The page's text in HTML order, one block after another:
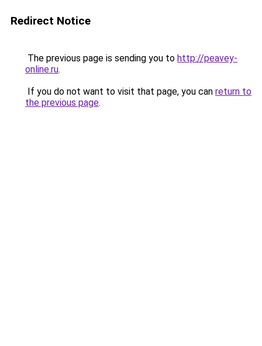
Redirect Notice
The previous page is sending you to http://peavey-
online.ru.
If you do not want to visit that page, you can return to
the previous page.